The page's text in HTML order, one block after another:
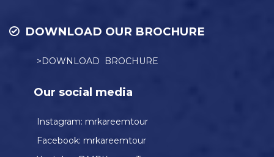
DOWNLOAD OUR BROCHURE
>DOWNLOAD BROCHURE
Our social media
Instagram: mrkareemtour
Facebook: mrkareemtour